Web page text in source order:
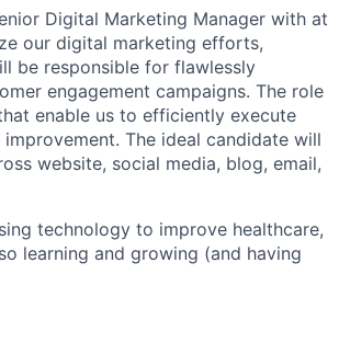
Digital Marketing Manager with at
our digital marketing efforts,
be responsible for flawlessly
engagement campaigns. The role
enable us to efficiently execute
The ideal candidate will
website, social media, blog, email,
technology to improve healthcare,
learning and growing (and having